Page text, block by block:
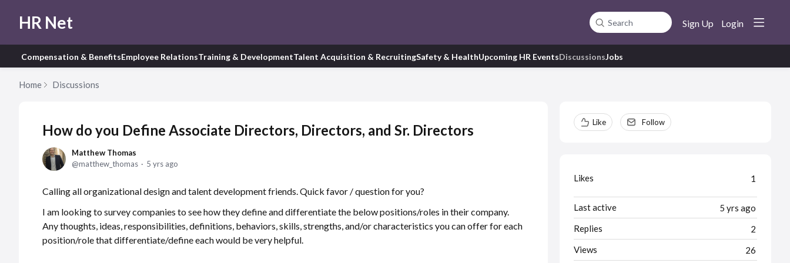
HR Net Search Sign Up Login
Compensation & BenefitsEmployee RelationsTraining & DevelopmentTalent Acquisition & RecruitingSafety & HealthUpcoming HR EventsDiscussionsJobs
Home Discussions
How do you Define Associate Directors, Directors, and Sr. Directors
Matthew Thomas
matthew_thomas
5 yrs ago
Calling all organizational design and talent development friends. Quick favor / question for you?
I am looking to survey companies to see how they define and differentiate the below positions/roles in their company.
Any thoughts, ideas, responsibilities, definitions, behaviors, skills, strengths, and/or characteristics you can offer for each
position/role that differentiate/define each would be very helpful.
Content aside
Like Follow
1
Likes
5 yrs ago
Last active
2
Replies
26
Views